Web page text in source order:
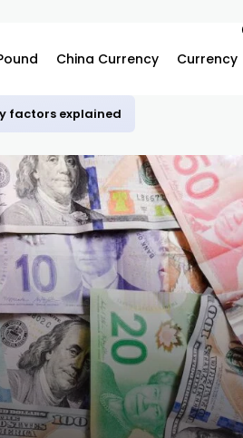
China Currency Currency
factors explained